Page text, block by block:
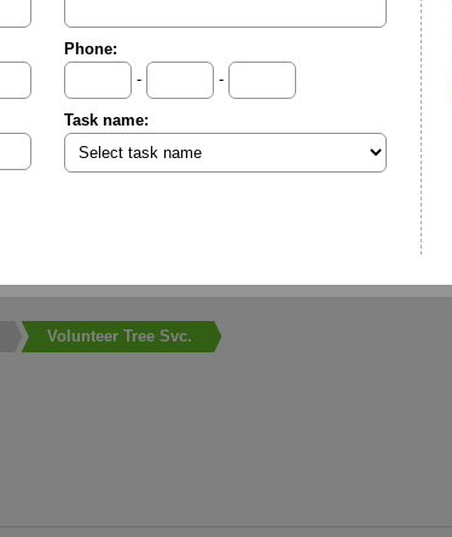
Phone:
-
-
Task name:
Volunteer Tree Svc.